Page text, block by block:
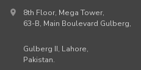
8th Floor, Mega Tower,
63-B, Main Boulevard Gulberg,
Gulberg II, Lahore,
Pakistan.